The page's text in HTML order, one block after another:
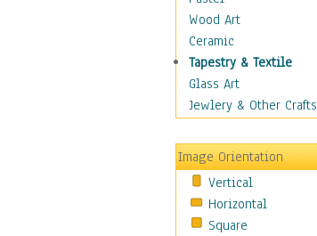
People
Places
Religion & Spirituality
Scenic / Landscapes
Seasons
Still Life
Surrealism
Transportation
World Culture
Wood Art
Ceramic
Tapestry & Textile
Glass Art
Jewlery & Other Crafts
Image Orientation
Vertical
Horizontal
Square